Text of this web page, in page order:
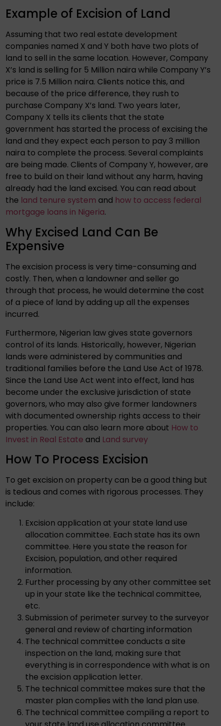
Example of Excision of Land
Assuming that two real estate development
companies named X and Y both have two plots of
land to sell in the same location. However, Company
X’s land is selling for 5 Million naira while Company Y’s
price is 7.5 Million naira. Clients notice this, and
because of the price difference, they rush to
purchase Company X’s land. Two years later,
Company X tells its clients that the state
government has started the process of excising the
land and they expect each person to pay 3 million
naira to complete the process. Several complaints
are being made. Clients of Company Y, however, are
free to build on their land without any harm, having
already had the land excised. You can read about
the land tenure system and how to access federal
mortgage loans in Nigeria.
Why Excised Land Can Be
Expensive
The excision process is very time-consuming and
costly. Then, when a landowner and seller go
through that process, he would determine the cost
of a piece of land by adding up all the expenses
incurred.
Furthermore, Nigerian law gives state governors
control of its lands. Historically, however, Nigerian
lands were administered by communities and
traditional families before the Land Use Act of 1978.
Since the Land Use Act went into effect, land has
become under the exclusive jurisdiction of state
governors, who may also give former landowners
with documented ownership rights access to their
properties. You can also learn more about How to
Invest in Real Estate and Land survey
How To Process Excision
To get excision on property can be a good thing but
is tedious and comes with rigorous processes. They
include:
Excision application at your state land use
allocation committee. Each state has its own
committee. Here you state the reason for
Excision, population, and other required
information.
Further processing by any other committee set
up in your state like the technical committee,
etc.
Submission of perimeter survey to the surveyor
general and review of charting information
The technical committee conducts a site
inspection on the land, making sure that
everything is in correspondence with what is on
the excision application letter.
The technical committee makes sure that the
master plan complies with the land plan use.
The technical committee compiling a report to